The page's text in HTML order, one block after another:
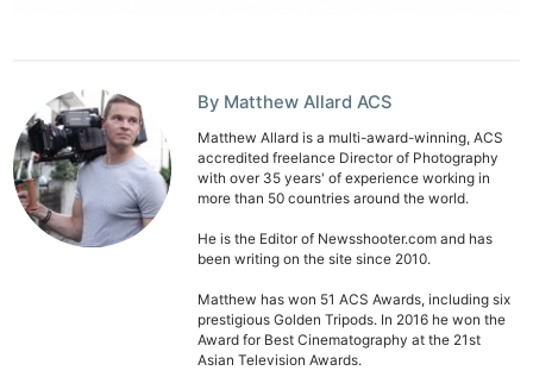
By Matthew Allard ACS
Matthew Allard is a multi-award-winning, ACS
accredited freelance Director of Photography
with over 35 years' of experience working in
more than 50 countries around the world.
He is the Editor of Newsshooter.com and has
been writing on the site since 2010.
Matthew has won 51 ACS Awards, including six
prestigious Golden Tripods. In 2016 he won the
Award for Best Cinematography at the 21st
Asian Television Awards.